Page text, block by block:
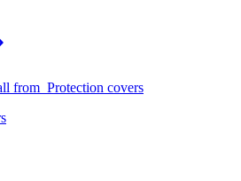
from Protection covers